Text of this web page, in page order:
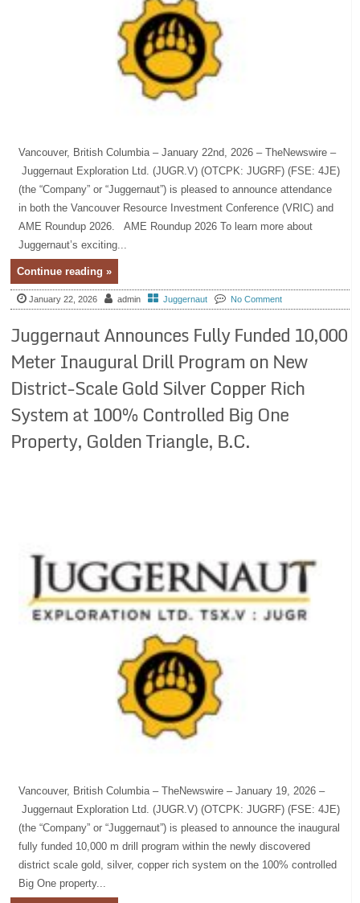
Vancouver, British Columbia – January 22nd, 2026 – TheNewswire –
Juggernaut Exploration Ltd. (JUGR.V) (OTCPK: JUGRF) (FSE: 4JE)
(the “Company” or “Juggernaut”) is pleased to announce attendance
in both the Vancouver Resource Investment Conference (VRIC) and
AME Roundup 2026. AME Roundup 2026 To learn more about
Juggernaut’s exciting...
Continue reading »
January 22, 2026 admin Juggernaut No Comment
Juggernaut Announces Fully Funded 10,000
Meter Inaugural Drill Program on New
District-Scale Gold Silver Copper Rich
System at 100% Controlled Big One
Property, Golden Triangle, B.C.
Vancouver, British Columbia – TheNewswire – January 19, 2026 –
Juggernaut Exploration Ltd. (JUGR.V) (OTCPK: JUGRF) (FSE: 4JE)
(the “Company” or “Juggernaut”) is pleased to announce the inaugural
fully funded 10,000 m drill program within the newly discovered
district scale gold, silver, copper rich system on the 100% controlled
Big One property...